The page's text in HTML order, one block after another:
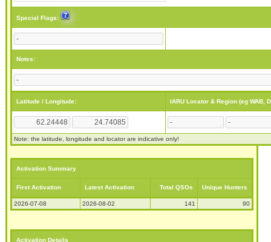
Special Flags:
Notes:
Latitude / Longitude: IARU Locator & Region (eg WAB,
Note: the latitude, longitude and locator are indicative only!
Activation Summary
First Activation Latest Activation Total QSOs Unique Hunters
2026-07-08 2026-08-02 141 90
Activation Details